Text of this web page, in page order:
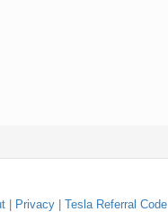
Privacy Tesla Referral Code